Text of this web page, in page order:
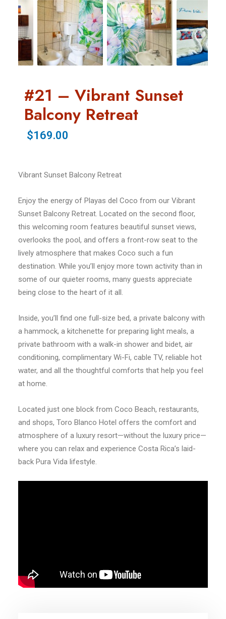
#21 – Vibrant Sunset
Balcony Retreat
$169.00
Vibrant Sunset Balcony Retreat
Enjoy the energy of Playas del Coco from our Vibrant
Sunset Balcony Retreat. Located on the second floor,
this welcoming room features beautiful sunset views,
overlooks the pool, and offers a front-row seat to the
lively atmosphere that makes Coco such a fun
destination. While you’ll enjoy more town activity than in
some of our quieter rooms, many guests appreciate
being close to the heart of it all.
Inside, you’ll find one full-size bed, a private balcony with
a hammock, a kitchenette for preparing light meals, a
private bathroom with a walk-in shower and bidet, air
conditioning, complimentary Wi-Fi, cable TV, reliable hot
water, and all the thoughtful comforts that help you feel
at home.
Located just one block from Coco Beach, restaurants,
and shops, Toro Blanco Hotel offers the comfort and
atmosphere of a luxury resort—without the luxury price—
where you can relax and experience Costa Rica’s laid-
back Pura Vida lifestyle.